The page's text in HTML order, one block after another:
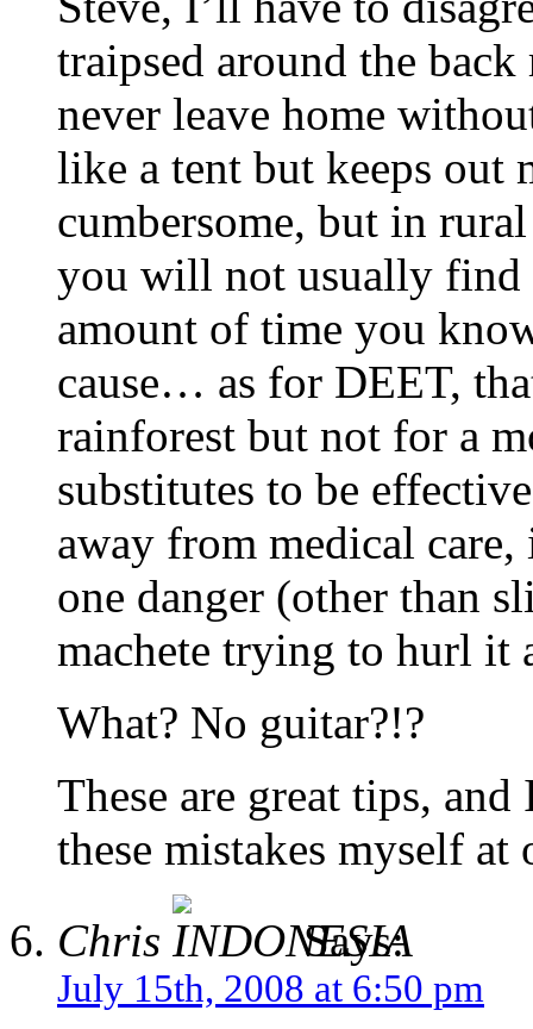
traipsed around the
never leave home
like a tent but keeps out
cumbersome, but in
you will not usually find
amount of time you
cause… as for DEET,
rainforest but not for a
substitutes to be
away from medical
one danger (other than
machete trying to hurl it
What? No guitar?!?
These are great tips,
these mistakes myself
Chris
Says:
July 15th, 2008 at 6:50 pm